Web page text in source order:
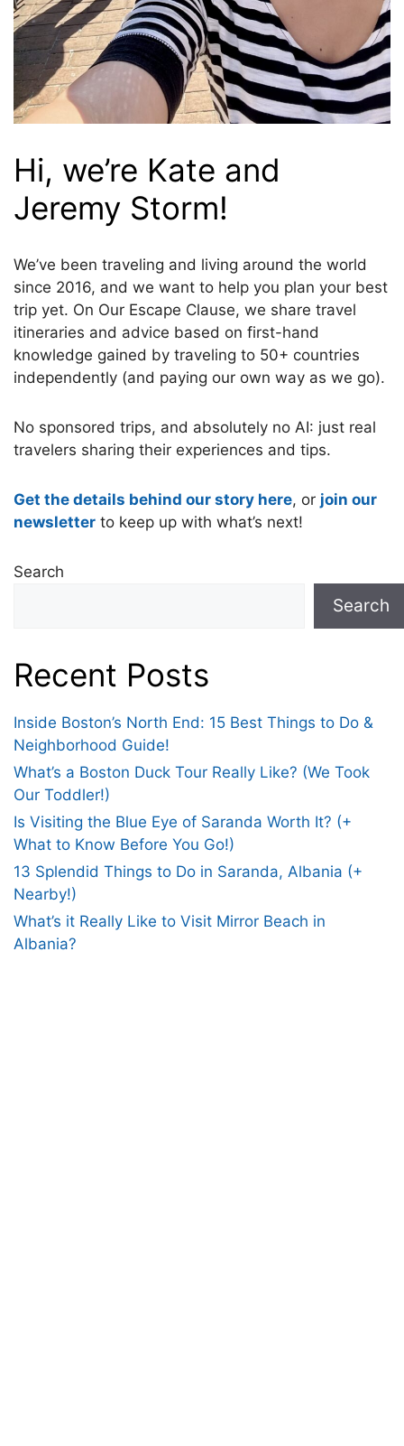
Hi, we’re Kate and
Jeremy Storm!
We’ve been traveling and living around the world
since 2016, and we want to help you plan your best
trip yet. On Our Escape Clause, we share travel
itineraries and advice based on first-hand
knowledge gained by traveling to 50+ countries
independently (and paying our own way as we go).
No sponsored trips, and absolutely no AI: just real
travelers sharing their experiences and tips.
Get the details behind our story here, or join our
newsletter to keep up with what’s next!
Search
Search
Recent Posts
Inside Boston’s North End: 15 Best Things to Do &
Neighborhood Guide!
What’s a Boston Duck Tour Really Like? (We Took
Our Toddler!)
Is Visiting the Blue Eye of Saranda Worth It? (+
What to Know Before You Go!)
13 Splendid Things to Do in Saranda, Albania (+
Nearby!)
What’s it Really Like to Visit Mirror Beach in
Albania?